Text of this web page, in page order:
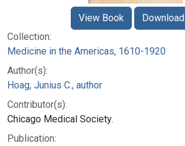
Collection:
Medicine in the Americas, 1610-1920
Author(s):
Hoag, Junius C., author
Contributor(s):
Chicago Medical Society.
Publication:
View Book Download